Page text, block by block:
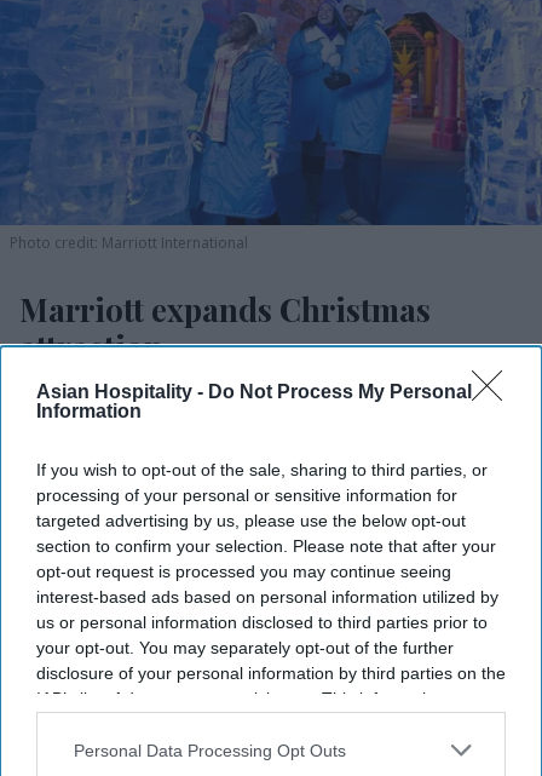
Asian Hospitality - Do Not Process My Personal
Information
If you wish to opt-out of the sale, sharing to third parties, or
processing of your personal or sensitive information for
targeted advertising by us, please use the below opt-out
section to confirm your selection. Please note that after your
opt-out request is processed you may continue seeing
interest-based ads based on personal information utilized by
us or personal information disclosed to third parties prior to
your opt-out. You may separately opt-out of the further
disclosure of your personal information by third parties on the
IAB’s list of downstream participants. This information may
Downstream Participantsthat may further disclose it to other
Personal Data Processing Opt Outs
Photo credit: Marriott International
Marriott expands Christmas
attraction
Vishnu Rageev R. Jul 25, 2026
Marriott expands ice! to eight U.S. resorts.
Expansion adds two resorts and three new
themes.
Attraction debuts at resorts in California,
Arizona.
MARRIOTT INTERNATIONAL WILL expand “ice!,”
its Christmas attraction featuring hand-carved ice